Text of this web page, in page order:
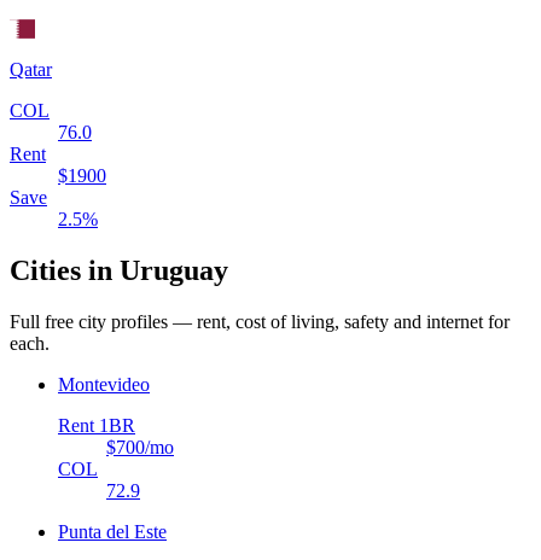
Qatar
COL
76.0
Rent
$1900
Save
2.5%
Cities in Uruguay
Full free city profiles — rent, cost of living, safety and internet for
each.
Montevideo
Rent 1BR
$700/mo
COL
72.9
Punta del Este